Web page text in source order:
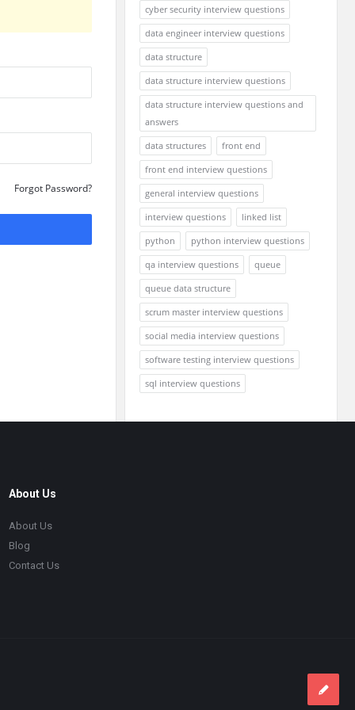
Forgot Password?
cyber security interview questions
data engineer interview questions
data structure
data structure interview questions
data structure interview questions and
answers
data structures
front end
front end interview questions
general interview questions
interview questions
linked list
python
python interview questions
qa interview questions
queue
queue data structure
scrum master interview questions
social media interview questions
software testing interview questions
sql interview questions
About Us
About Us
Blog
Contact Us